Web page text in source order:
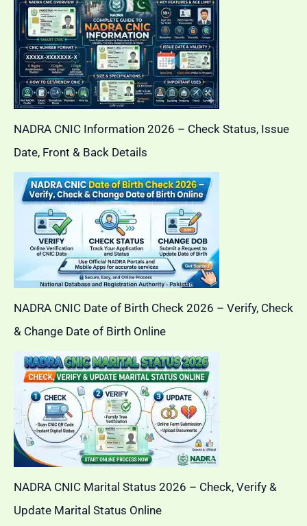
NADRA CNIC Information 2026 – Check Status, Issue
Date, Front & Back Details
NADRA CNIC Date of Birth Check 2026 – Verify, Check
& Change Date of Birth Online
NADRA CNIC Marital Status 2026 – Check, Verify &
Update Marital Status Online